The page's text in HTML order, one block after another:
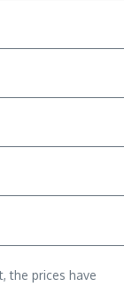
the prices have